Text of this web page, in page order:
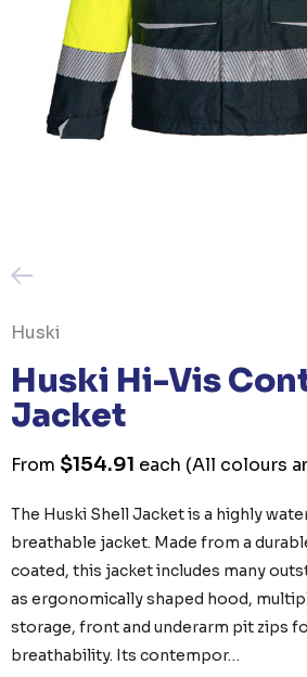
Huski
Huski Hi-Vis
Jacket
From $154.91 each (All colours
The Huski Shell Jacket is a highly
breathable jacket. Made from a
coated, this jacket includes many
as ergonomically shaped hood,
storage, front and underarm pit zips
breathability. Its contempor…